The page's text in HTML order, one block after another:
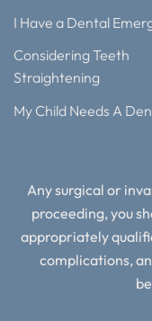
I Have a Dental
Considering Teeth
Straightening
My Child Needs A
Any surgical or
proceeding, you
appropriately
complications,